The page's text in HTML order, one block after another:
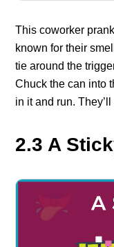
This coworker
known for their
tie around the
Chuck the can into
in it and run.
2.3 A